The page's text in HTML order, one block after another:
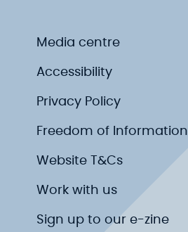
Media centre
Accessibility
Privacy Policy
Freedom of Information
Website T&Cs
Work with us
Sign up to our e-zine